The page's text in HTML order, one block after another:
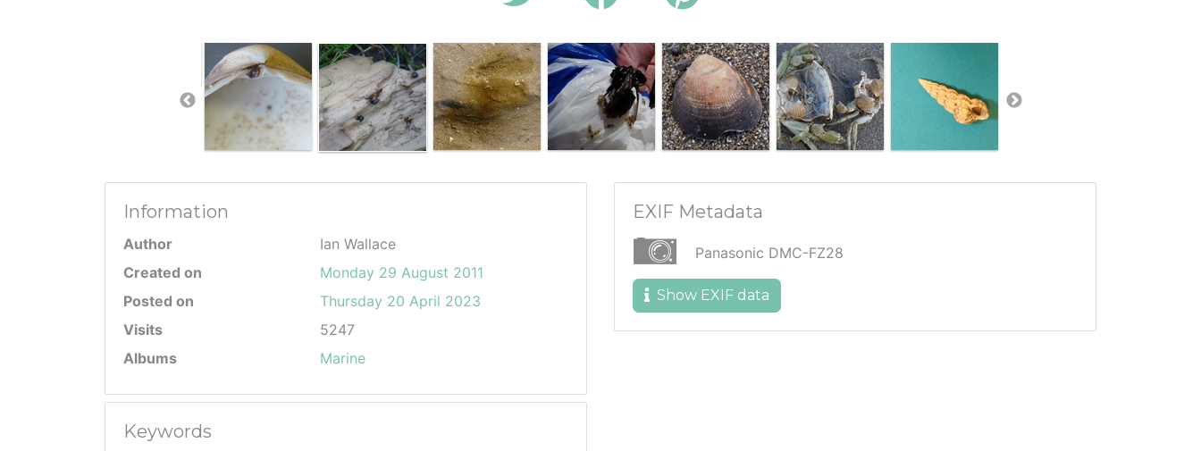
Information
Author
Ian Wallace
Created on
Monday 29 August 2011
Posted on
Thursday 20 April 2023
Visits
5247
Albums
Marine
Keywords
EXIF Metadata
Panasonic DMC-FZ28
Show EXIF data